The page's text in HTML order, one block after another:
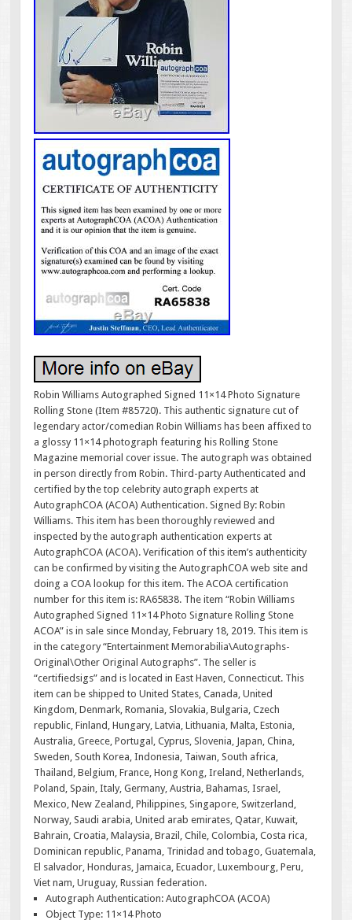
Robin Williams Autographed Signed 11×14 Photo Signature
Rolling Stone (Item #85720). This authentic signature cut of
legendary actor/comedian Robin Williams has been affixed to
a glossy 11×14 photograph featuring his Rolling Stone
Magazine memorial cover issue. The autograph was obtained
in person directly from Robin. Third-party Authenticated and
certified by the top celebrity autograph experts at
AutographCOA (ACOA) Authentication. Signed By: Robin
Williams. This item has been thoroughly reviewed and
inspected by the autograph authentication experts at
AutographCOA (ACOA). Verification of this item’s authenticity
can be confirmed by visiting the AutographCOA web site and
doing a COA lookup for this item. The ACOA certification
number for this item is: RA65838. The item “Robin Williams
Autographed Signed 11×14 Photo Signature Rolling Stone
ACOA” is in sale since Monday, February 18, 2019. This item is
in the category “Entertainment Memorabilia\Autographs-
Original\Other Original Autographs”. The seller is
“certifiedsigs” and is located in East Haven, Connecticut. This
item can be shipped to United States, Canada, United
Kingdom, Denmark, Romania, Slovakia, Bulgaria, Czech
republic, Finland, Hungary, Latvia, Lithuania, Malta, Estonia,
Australia, Greece, Portugal, Cyprus, Slovenia, Japan, China,
Sweden, South Korea, Indonesia, Taiwan, South africa,
Thailand, Belgium, France, Hong Kong, Ireland, Netherlands,
Poland, Spain, Italy, Germany, Austria, Bahamas, Israel,
Mexico, New Zealand, Philippines, Singapore, Switzerland,
Norway, Saudi arabia, United arab emirates, Qatar, Kuwait,
Bahrain, Croatia, Malaysia, Brazil, Chile, Colombia, Costa rica,
Dominican republic, Panama, Trinidad and tobago, Guatemala,
El salvador, Honduras, Jamaica, Ecuador, Luxembourg, Peru,
Viet nam, Uruguay, Russian federation.
Autograph Authentication: AutographCOA (ACOA)
Object Type: 11×14 Photo